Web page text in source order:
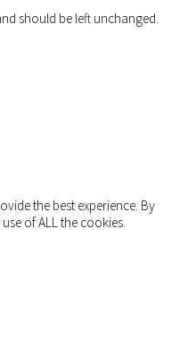
should be left unchanged.
the best experience. By
of ALL the cookies.